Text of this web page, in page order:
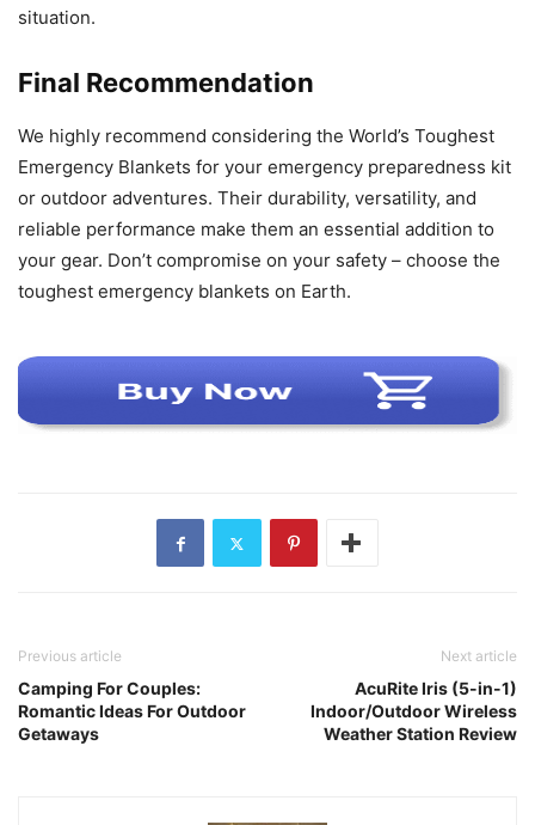
situation.
Final Recommendation
We highly recommend considering the World’s Toughest
Emergency Blankets for your emergency preparedness kit
or outdoor adventures. Their durability, versatility, and
reliable performance make them an essential addition to
your gear. Don’t compromise on your safety – choose the
toughest emergency blankets on Earth.
Previous article
Camping For Couples:
Romantic Ideas For Outdoor
Getaways
Next article
AcuRite Iris (5-in-1)
Indoor/Outdoor Wireless
Weather Station Review